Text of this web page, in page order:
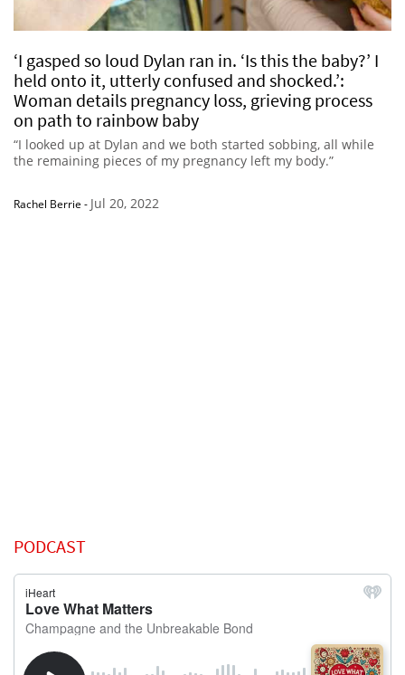
‘I gasped so loud Dylan ran in. ‘Is this the baby?’ I
held onto it, utterly confused and shocked.’:
Woman details pregnancy loss, grieving process
on path to rainbow baby
“I looked up at Dylan and we both started sobbing, all while
the remaining pieces of my pregnancy left my body.”
Rachel Berrie - Jul 20, 2022
PODCAST